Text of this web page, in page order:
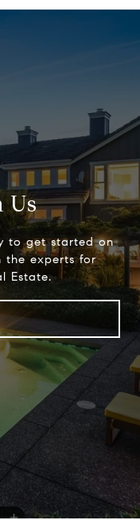
Us
to get started on
the experts for
Estate.